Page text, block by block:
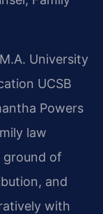
University
UCSB
Powers
law
ground of
and
with